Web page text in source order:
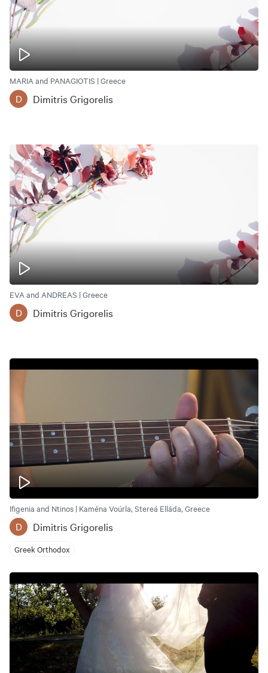
MARIA and PANAGIOTIS | Greece
D Dimitris Grigorelis
EVA and ANDREAS | Greece
D Dimitris Grigorelis
Ifigenia and Ntinos | Kaména Voúrla, Stereá Elláda, Greece
D Dimitris Grigorelis
Greek Orthodox